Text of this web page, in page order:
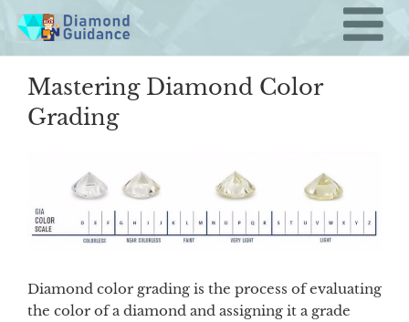
Skip
content
Mastering Diamond Color
Grading
Diamond color grading is the process of evaluating
the color of a diamond and assigning it a grade